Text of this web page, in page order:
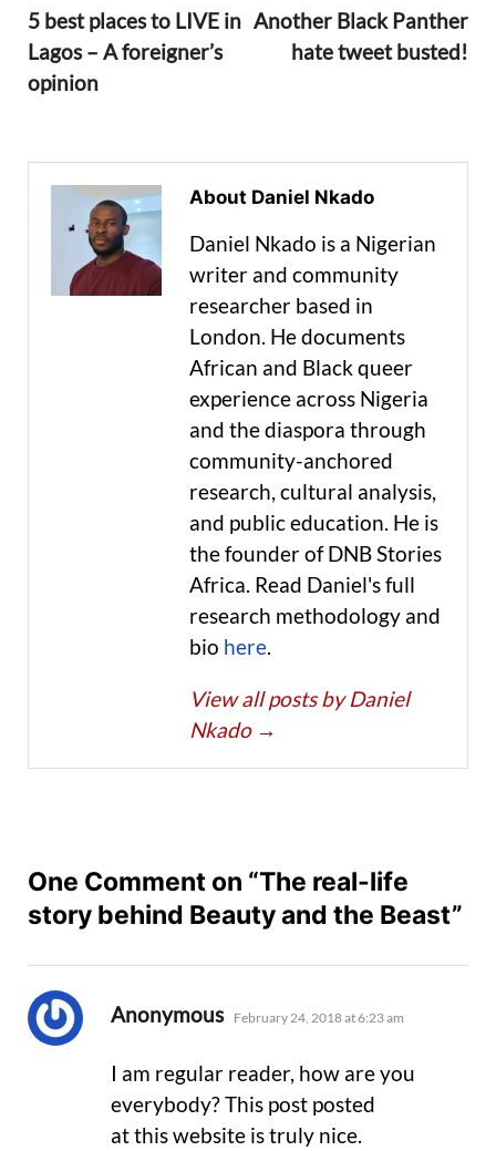
5 best places to LIVE in
Lagos – A foreigner’s
opinion
Another Black Panther
hate tweet busted!
About Daniel Nkado
Daniel Nkado is a Nigerian
writer and community
researcher based in
London. He documents
African and Black queer
experience across Nigeria
and the diaspora through
community-anchored
research, cultural analysis,
and public education. He is
the founder of DNB Stories
Africa. Read Daniel's full
research methodology and
bio here.
View all posts by Daniel
Nkado →
One Comment on “The real-life
story behind Beauty and the Beast”
Anonymous says:
February 24, 2018 at 6:23 am
I am regular reader, how are you
everybody? This post posted
at this website is truly nice.